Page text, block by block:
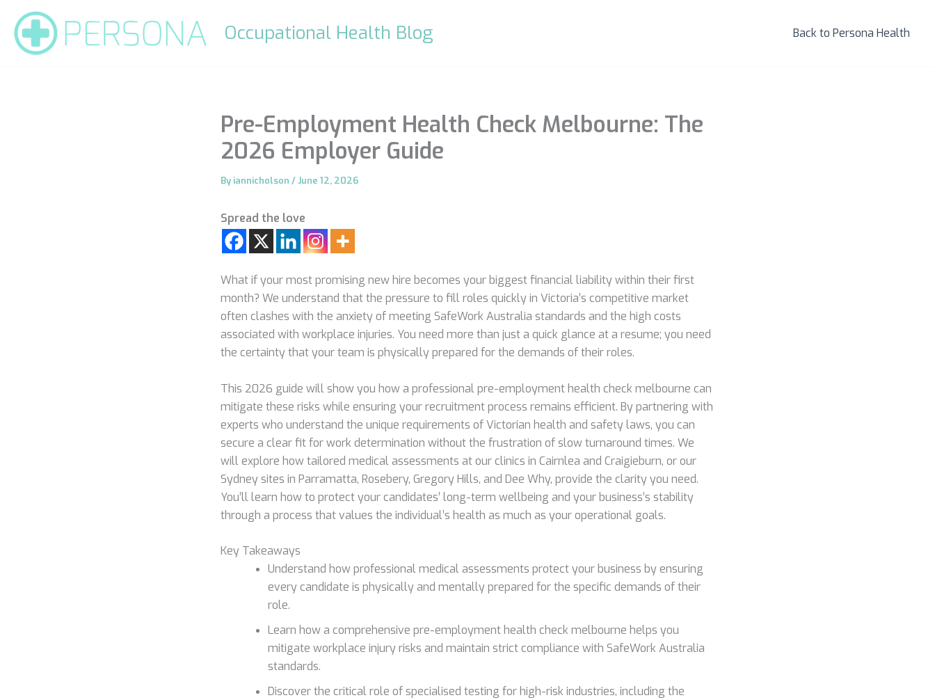
content
Occupational Health Blog Back to Persona Health
Pre-Employment Health Check Melbourne: The
2026 Employer Guide
By iannicholson /June 12, 2026
Spread the love
What if your most promising new hire becomes your biggest financial liability within their first
month? We understand that the pressure to fill roles quickly in Victoria’s competitive market
often clashes with the anxiety of meeting SafeWork Australia standards and the high costs
associated with workplace injuries. You need more than just a quick glance at a resume; you need
the certainty that your team is physically prepared for the demands of their roles.
This 2026 guide will show you how a professional pre-employment health check melbourne can
mitigate these risks while ensuring your recruitment process remains efficient. By partnering with
experts who understand the unique requirements of Victorian health and safety laws, you can
secure a clear fit for work determination without the frustration of slow turnaround times. We
will explore how tailored medical assessments at our clinics in Cairnlea and Craigieburn, or our
Sydney sites in Parramatta, Rosebery, Gregory Hills, and Dee Why, provide the clarity you need.
You’ll learn how to protect your candidates’ long-term wellbeing and your business’s stability
through a process that values the individual’s health as much as your operational goals.
Key Takeaways
Understand how professional medical assessments protect your business by ensuring
every candidate is physically and mentally prepared for the specific demands of their
role.
Learn how a comprehensive pre-employment health check melbourne helps you
mitigate workplace injury risks and maintain strict compliance with SafeWork Australia
standards.
Discover the critical role of specialised testing for high-risk industries, including the